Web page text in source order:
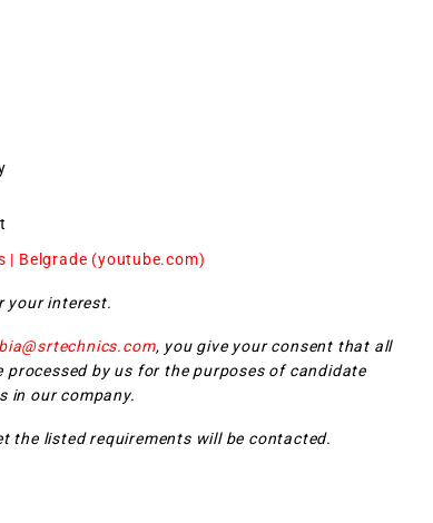
| Belgrade (youtube.com)
your interest.
, you give your consent that all
by us for the purposes of candidate
in our company.
the listed requirements will be contacted.